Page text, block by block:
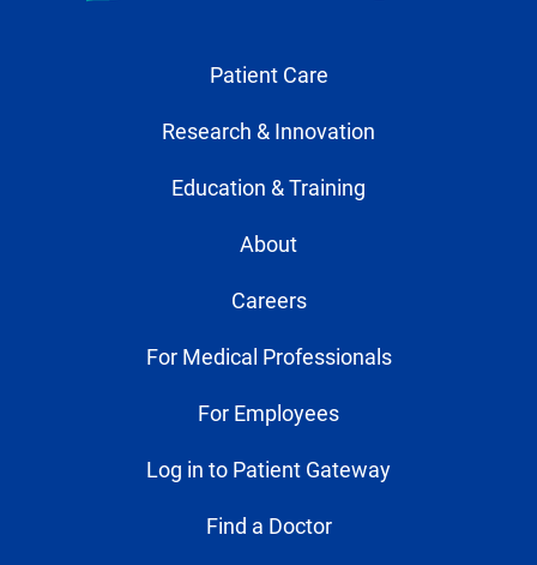
Patient Care
Research & Innovation
Education & Training
About
Careers
For Medical Professionals
For Employees
Log in to Patient Gateway
Find a Doctor